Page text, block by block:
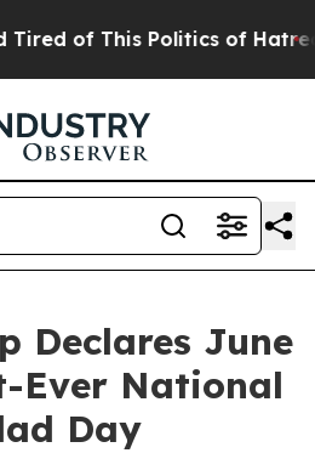
of This Politics of Hatred”
Declares June
Ever National
Day